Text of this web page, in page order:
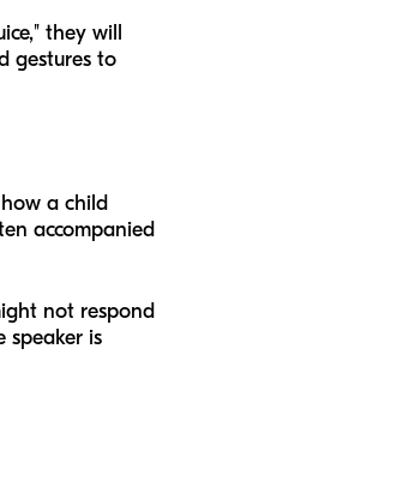
they will
gestures to
a child
accompanied
not respond
speaker is